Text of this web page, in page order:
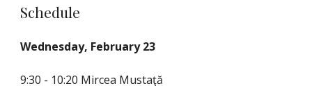
Schedule
Wednesday, February 23
9:30 - 10:20 Mircea Mustaţă